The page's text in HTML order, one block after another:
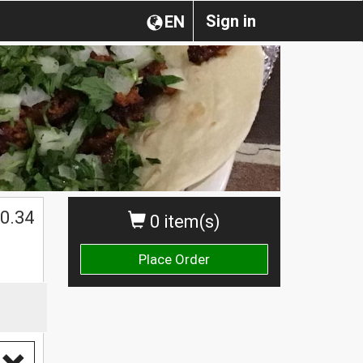
Sign in
EN
0 item(s)
Place Order